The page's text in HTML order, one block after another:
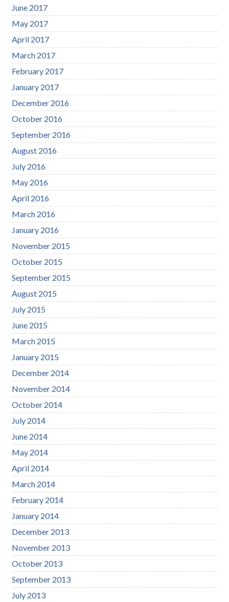
June 2017
May 2017
April 2017
March 2017
February 2017
January 2017
December 2016
October 2016
September 2016
August 2016
July 2016
May 2016
April 2016
March 2016
January 2016
November 2015
October 2015
September 2015
August 2015
July 2015
June 2015
March 2015
January 2015
December 2014
November 2014
October 2014
July 2014
June 2014
May 2014
April 2014
March 2014
February 2014
January 2014
December 2013
November 2013
October 2013
September 2013
July 2013